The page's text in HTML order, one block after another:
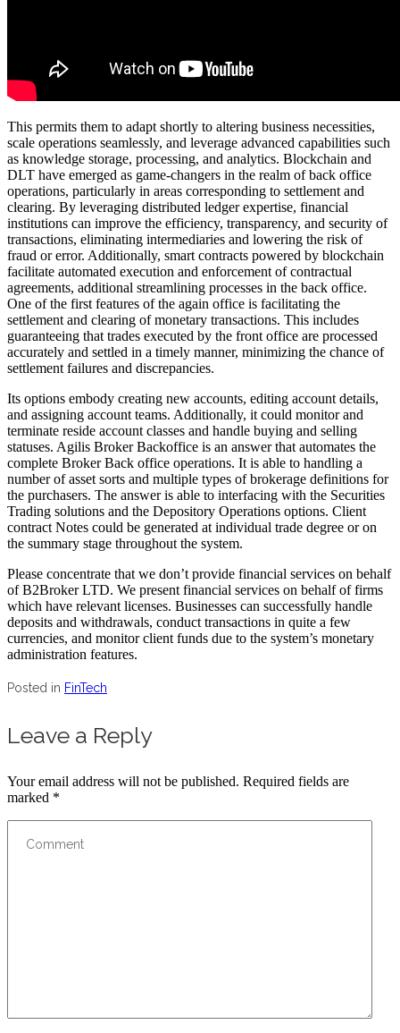
This permits them to adapt shortly to altering business necessities,
scale operations seamlessly, and leverage advanced capabilities such
as knowledge storage, processing, and analytics. Blockchain and
DLT have emerged as game-changers in the realm of back office
operations, particularly in areas corresponding to settlement and
clearing. By leveraging distributed ledger expertise, financial
institutions can improve the efficiency, transparency, and security of
transactions, eliminating intermediaries and lowering the risk of
fraud or error. Additionally, smart contracts powered by blockchain
facilitate automated execution and enforcement of contractual
agreements, additional streamlining processes in the back office.
One of the first features of the again office is facilitating the
settlement and clearing of monetary transactions. This includes
guaranteeing that trades executed by the front office are processed
accurately and settled in a timely manner, minimizing the chance of
settlement failures and discrepancies.
Its options embody creating new accounts, editing account details,
and assigning account teams. Additionally, it could monitor and
terminate reside account classes and handle buying and selling
statuses. Agilis Broker Backoffice is an answer that automates the
complete Broker Back office operations. It is able to handling a
number of asset sorts and multiple types of brokerage definitions for
the purchasers. The answer is able to interfacing with the Securities
Trading solutions and the Depository Operations options. Client
contract Notes could be generated at individual trade degree or on
the summary stage throughout the system.
Please concentrate that we don’t provide financial services on behalf
of B2Broker LTD. We present financial services on behalf of firms
which have relevant licenses. Businesses can successfully handle
deposits and withdrawals, conduct transactions in quite a few
currencies, and monitor client funds due to the system’s monetary
administration features.
Posted in FinTech
Leave a Reply
Your email address will not be published. Required fields are
marked *